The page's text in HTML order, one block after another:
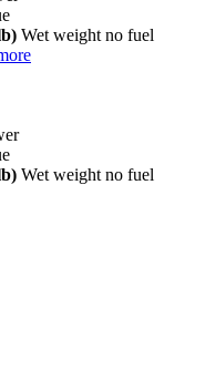
Wet weight no fuel
Wet weight no fuel